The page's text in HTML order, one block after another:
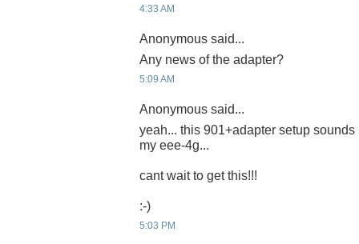
4:33 AM
Anonymous said...
Any news of the adapter?
5:09 AM
Anonymous said...
yeah... this 901+adapter setup
my eee-4g...
cant wait to get this!!!
:-)
5:03 PM